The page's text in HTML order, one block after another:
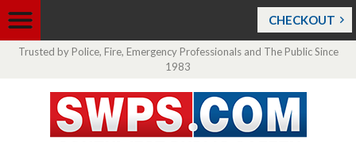
CHECKOUT
Trusted by Police, Fire, Emergency Professionals and The Public Since
1983